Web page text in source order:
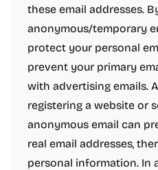
these email addresses.
anonymous/temporary
protect your personal
prevent your primary
with advertising emails.
registering a website or
anonymous email can
real email addresses,
personal information. In